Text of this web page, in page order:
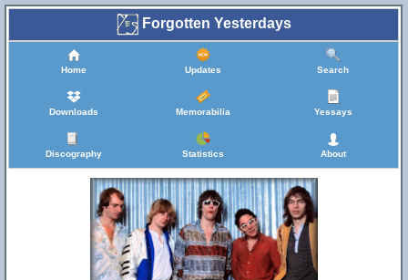
Forgotten Yesterdays
Home Updates Search
Downloads Memorabilia Yessays
Discography Statistics About